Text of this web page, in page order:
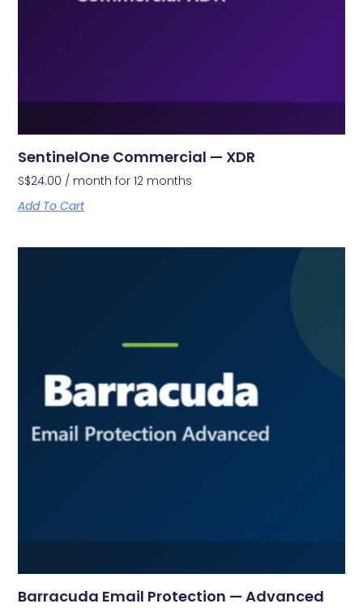
SentinelOne Commercial — XDR
S$24.00 / month for 12 months
Add To Cart
Barracuda Email Protection — Advanced